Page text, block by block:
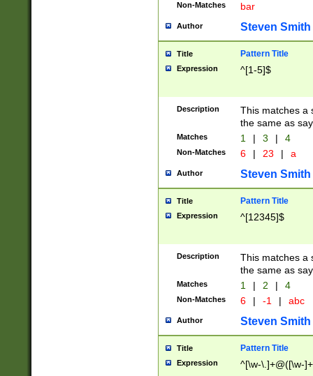
Non-Matches bar
Author Steven Smith
Title Pattern Title
Expression ^[1-5]$
Description
This matches a
the same as
Matches 1 | 3 | 4
Non-Matches 6 | 23 | a
Author Steven Smith
Title Pattern Title
Expression ^[12345]$
Description
This matches a
the same as
Matches 1 | 2 | 4
Non-Matches 6 | -1 | abc
Author Steven Smith
Title Pattern Title
Expression ^[\w-\.]+@([\w-